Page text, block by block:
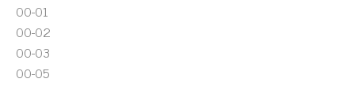
00-01
00-02
00-03
00-05